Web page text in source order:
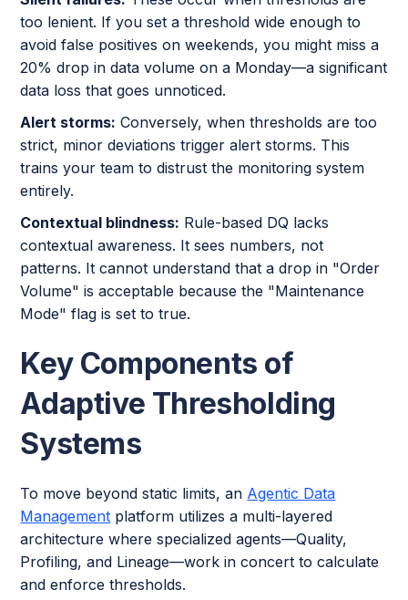
too lenient. If you set a threshold wide enough to
avoid false positives on weekends, you might miss a
20% drop in data volume on a Monday—a significant
data loss that goes unnoticed.
Alert storms: Conversely, when thresholds are too
strict, minor deviations trigger alert storms. This
trains your team to distrust the monitoring system
entirely.
Contextual blindness: Rule-based DQ lacks
contextual awareness. It sees numbers, not
patterns. It cannot understand that a drop in "Order
Volume" is acceptable because the "Maintenance
Mode" flag is set to true.
Key Components of
Adaptive Thresholding
Systems
To move beyond static limits, an Agentic Data
Management platform utilizes a multi-layered
architecture where specialized agents—Quality,
Profiling, and Lineage—work in concert to calculate
and enforce thresholds.